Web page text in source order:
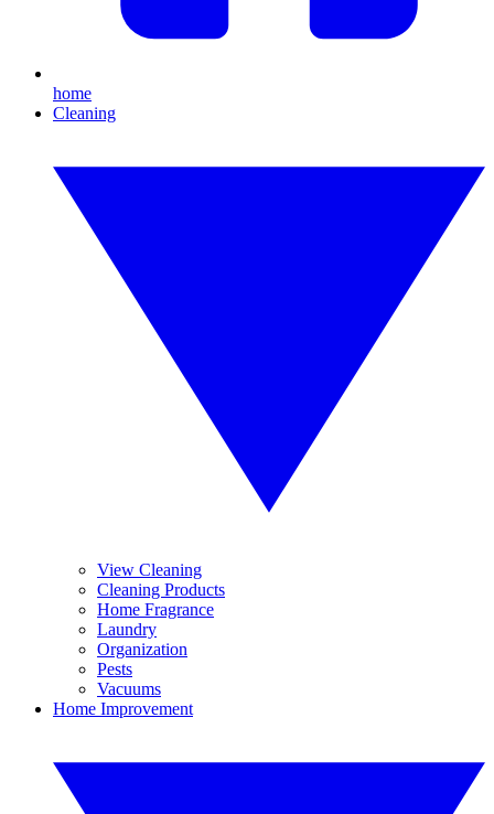
home
Cleaning
View Cleaning
Cleaning Products
Home Fragrance
Laundry
Organization
Pests
Vacuums
Home Improvement